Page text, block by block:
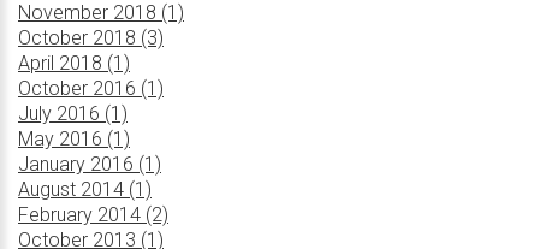
November 2018 (1)
October 2018 (3)
April 2018 (1)
October 2016 (1)
July 2016 (1)
May 2016 (1)
January 2016 (1)
August 2014 (1)
February 2014 (2)
October 2013 (1)